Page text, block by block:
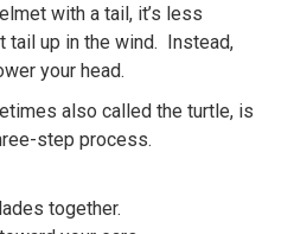
with a tail, it’s less
tail up in the wind. Instead,
your head.
also called the turtle, is
step process.
together.